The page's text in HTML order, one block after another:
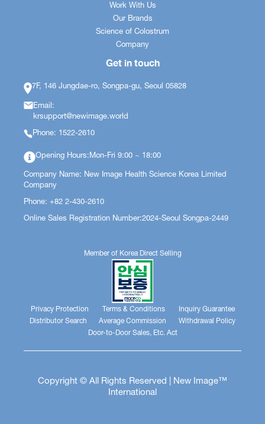
Work With Us
Our Brands
Science of Colostrum
Company
Get in touch
7F, 146 Jungdae-ro, Songpa-gu, Seoul 05828
Email:
krsupport@newimage.world
Phone: 1522-2610
Opening Hours:Mon-Fri 9:00 ~ 18:00
Company Name: New Image Health Science Korea Limited
Company
Phone: +82 2-430-2610
Online Sales Registration Number:2024-Seoul Songpa-2449
Privacy Protection Terms & Conditions
Inquiry Guarantee
Distributor Search
Average Commission
Withdrawal Policy
Door-to-Door Sales, Etc. Act
Member of Korea Direct Selling
Copyright © All Rights Reserved | New Image™
International